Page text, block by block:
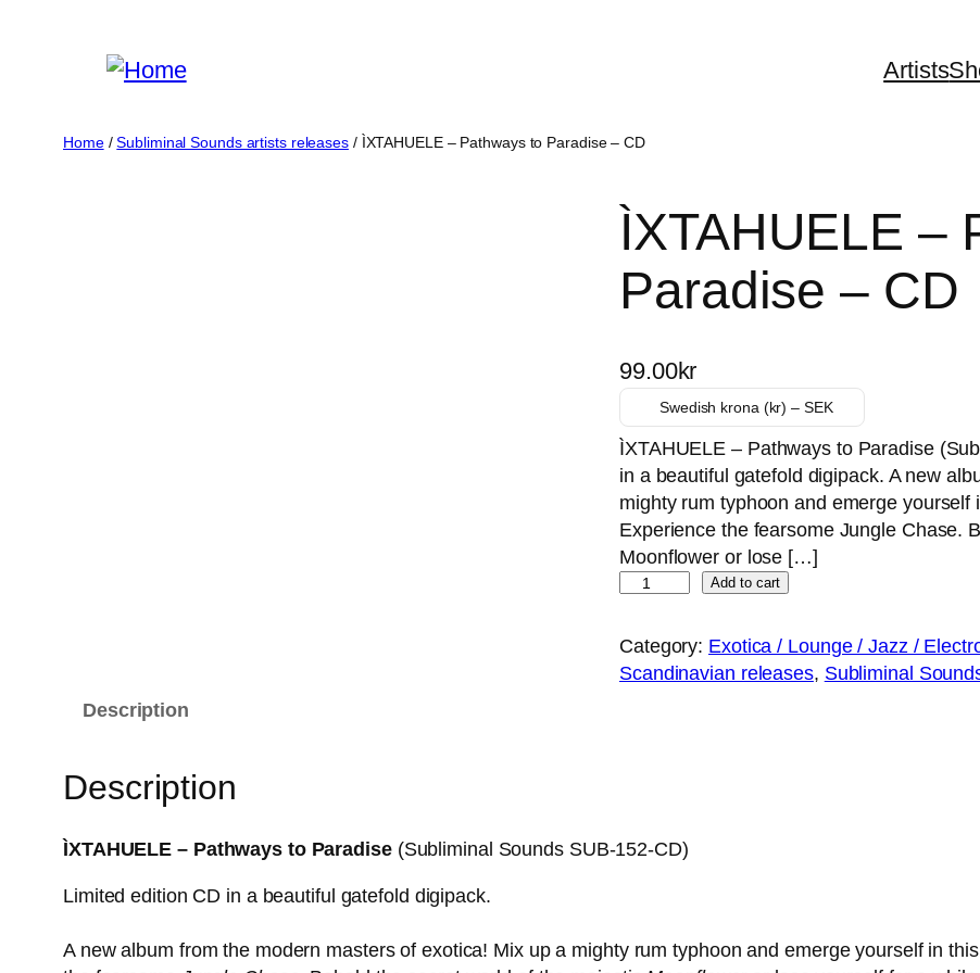
Artists
Home/Subliminal Sounds artists releases/ ÌXTAHUELE – Pathways to Paradise – CD
ÌXTAHUELE –
Paradise – CD
99.00kr
Swedish krona (kr) – SEK
ÌXTAHUELE – Pathways to Paradise
in a beautiful gatefold digipack. A new
mighty rum typhoon and emerge
Experience the fearsome Jungle Chase.
Moonflower or lose […]
T
A
P
w
Add to cart
Category: Exotica / Lounge / Jazz /
Scandinavian releases, Subliminal
Description
Description
ÌXTAHUELE – Pathways to Paradise(Subliminal Sounds SUB-152-CD)
Limited edition CD in a beautiful gatefold digipack.
A new album from the modern masters of exotica! Mix up a mighty rum typhoon and emerge yourself in